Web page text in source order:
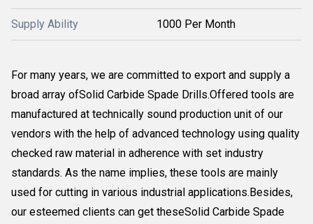
Supply Ability 1000 Per Month
For many years, we are committed to export and supply a
broad array ofSolid Carbide Spade Drills.Offered tools are
manufactured at technically sound production unit of our
vendors with the help of advanced technology using quality
checked raw material in adherence with set industry
standards. As the name implies, these tools are mainly
used for cutting in various industrial applications.Besides,
our esteemed clients can get theseSolid Carbide Spade